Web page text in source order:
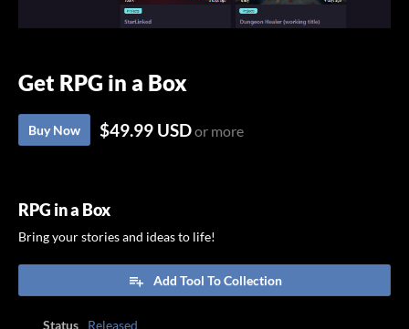
Get RPG in a Box
Buy Now $49.99 USDor more
RPG in a Box
Bring your stories and ideas to life!
Add Tool To Collection
Status
Released